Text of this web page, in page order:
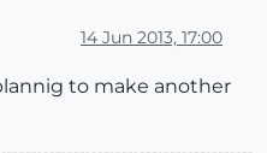
14 Jun 2013, 17:00
to make another